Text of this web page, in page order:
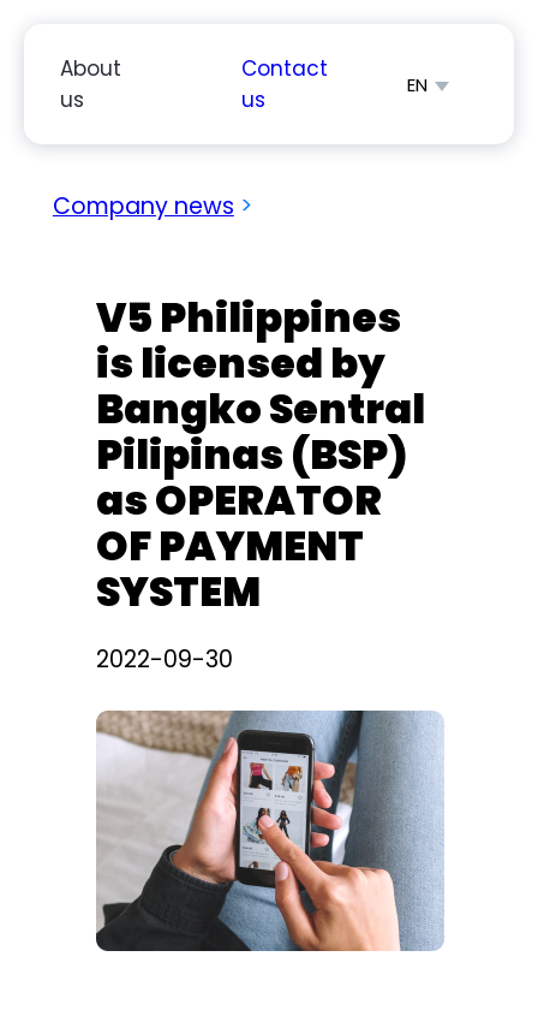
content
About
us
Contact
us
EN
Español
Company news >
V5 Philippines
is licensed by
Bangko Sentral
Pilipinas (BSP)
as OPERATOR
OF PAYMENT
SYSTEM
2022-09-30